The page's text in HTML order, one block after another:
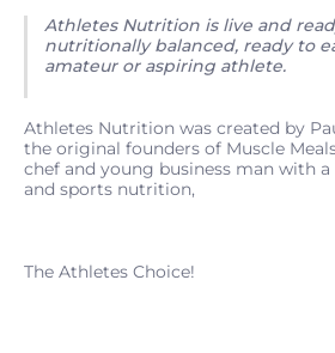
Athletes Nutrition is live and
nutritionally balanced, ready to
amateur or aspiring athlete.
Athletes Nutrition was created by
the original founders of Muscle
chef and young business man with
and sports nutrition,
The Athletes Choice!